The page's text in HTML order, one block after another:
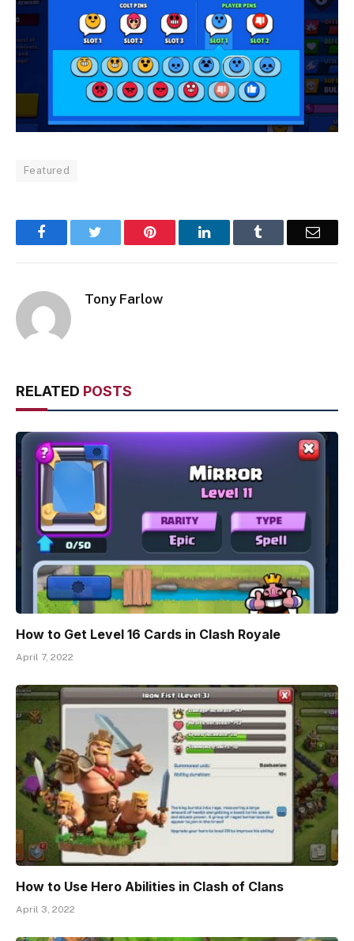
Featured
Facebook Pinterest LinkedIn Email
Tony Farlow
RELATED POSTS
How to Get Level 16 Cards in Clash Royale
April 7, 2022
How to Use Hero Abilities in Clash of Clans
April 3, 2022